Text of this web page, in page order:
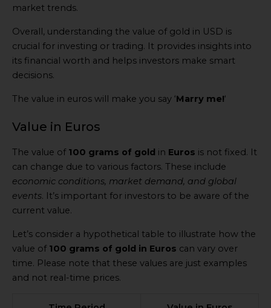
market trends.
Overall, understanding the value of gold in USD is
crucial for investing or trading. It provides insights into
its financial worth and helps investors make smart
decisions.
The value in euros will make you say ‘Marry me!‘
Value in Euros
The value of 100 grams of gold in Euros is not fixed. It
can change due to various factors. These include
economic conditions, market demand, and global
events. It’s important for investors to be aware of the
current value.
Let’s consider a hypothetical table to illustrate how the
value of 100 grams of gold in Euros can vary over
time. Please note that these values are just examples
and not real-time prices.